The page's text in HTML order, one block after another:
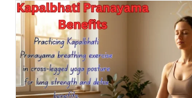
Pavanmuktasana
Relieves
Bloating